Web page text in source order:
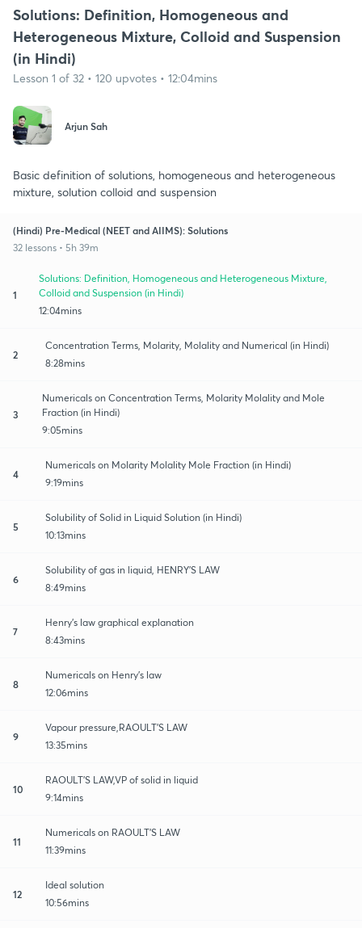
Solutions: Definition, Homogeneous and
Heterogeneous Mixture, Colloid and Suspension
(in Hindi)
Lesson 1 of 32 • 120 upvotes • 12:04mins
Arjun Sah
Basic definition of solutions, homogeneous and heterogeneous
mixture, solution colloid and suspension
(Hindi) Pre-Medical (NEET and AIIMS): Solutions
32 lessons • 5h 39m
1
Solutions: Definition, Homogeneous and Heterogeneous Mixture,
Colloid and Suspension (in Hindi)
12:04mins
2
Concentration Terms, Molarity, Molality and Numerical (in Hindi)
8:28mins
3
Numericals on Concentration Terms, Molarity Molality and Mole
Fraction (in Hindi)
9:05mins
4
Numericals on Molarity Molality Mole Fraction (in Hindi)
9:19mins
5
Solubility of Solid in Liquid Solution (in Hindi)
10:13mins
6
Solubility of gas in liquid, HENRY'S LAW
8:49mins
7
Henry's law graphical explanation
8:43mins
8
Numericals on Henry's law
12:06mins
9
Vapour pressure,RAOULT'S LAW
13:35mins
10
RAOULT'S LAW,VP of solid in liquid
9:14mins
11
Numericals on RAOULT'S LAW
11:39mins
12
Ideal solution
10:56mins